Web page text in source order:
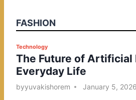
FASHION
P
o
s
t
Technology
The Future of Artificial
Everyday Life
byyuvakishorem January 5, 2026